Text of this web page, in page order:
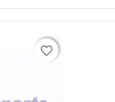
favorite_border
favorite_border